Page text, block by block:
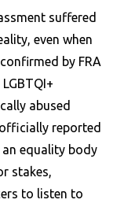
suffered
even when
by FRA
abused
reported
equality body
stakes,
to listen to